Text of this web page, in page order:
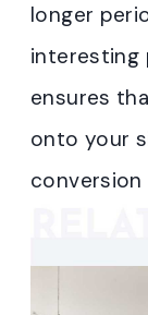
longer
interesting
ensures
onto your
conversion